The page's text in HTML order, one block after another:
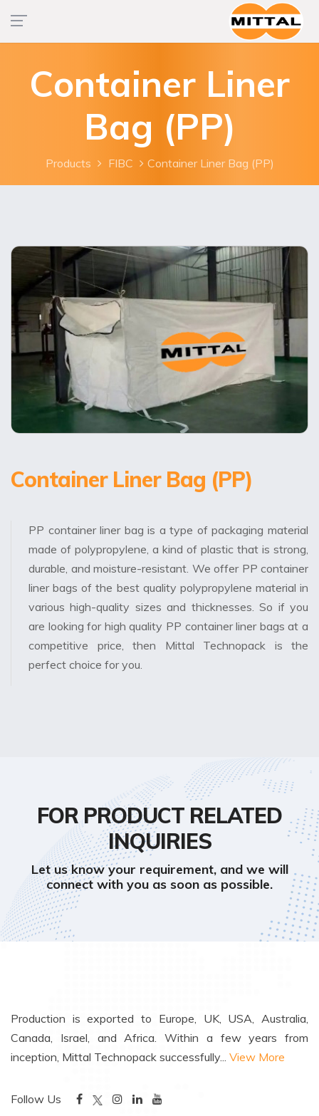
Container Liner
Bag (PP)
Products FIBC Container Liner Bag (PP)
Container Liner Bag (PP)
PP container liner bag is a type of packaging material
made of polypropylene, a kind of plastic that is strong,
durable, and moisture-resistant. We offer PP container
liner bags of the best quality polypropylene material in
various high-quality sizes and thicknesses. So if you
are looking for high quality PP container liner bags at a
competitive price, then Mittal Technopack is the
perfect choice for you.
FOR PRODUCT RELATED
INQUIRIES
Let us know your requirement, and we will
connect with you as soon as possible.
Production is exported to Europe, UK, USA, Australia,
Canada, Israel, and Africa. Within a few years from
inception, Mittal Technopack successfully... View More
Follow Us